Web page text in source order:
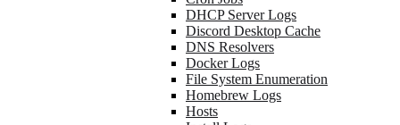
DHCP Server Logs
Discord Desktop Cache
DNS Resolvers
Docker Logs
File System Enumeration
Homebrew Logs
Hosts